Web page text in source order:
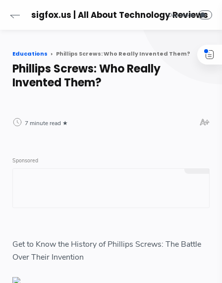
sigfox.us | All About Technology Reviews
Educations Phillips Screws: Who Really Invented Them?
Phillips Screws: Who Really
Invented Them?
7 minute read
Get to Know the History of Phillips Screws: The Battle
Over Their Invention